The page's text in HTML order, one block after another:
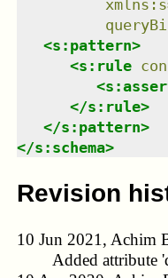
xmlns : s
<s:pattern>
<s:rule
<
</s:rule>
</s:pattern>
</s:schema>
Revision
10 Jun 2021, Achim
Added attribute